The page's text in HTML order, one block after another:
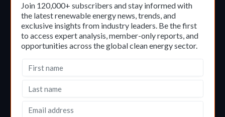
Join 120,000+ subscribers and stay informed with
the latest renewable energy news, trends, and
exclusive insights from industry leaders. Be the first
to access expert analysis, member-only reports, and
opportunities across the global clean energy sector.